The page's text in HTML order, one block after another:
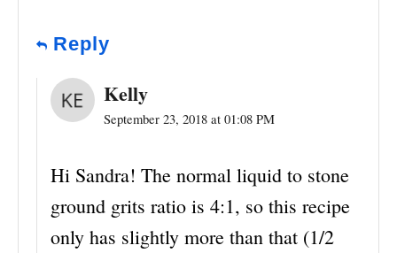
Reply
Kelly
September 23, 2018 at 01:08 PM
Hi Sandra! The normal liquid to stone
ground grits ratio is 4:1, so this recipe
only has slightly more than that (1/2